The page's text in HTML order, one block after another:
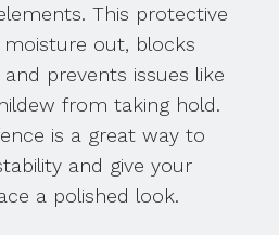
This protective
moisture out, blocks
prevents issues like
from taking hold.
is a great way to
and give your
a polished look.